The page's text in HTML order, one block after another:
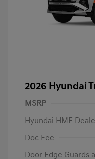
2026 Hyundai
MSRP
Hyundai HMF
Doc Fee
Door Edge Guards